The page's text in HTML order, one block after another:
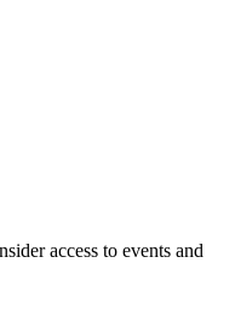
access to events and